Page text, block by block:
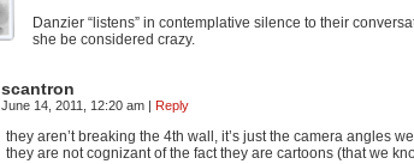
Danzier “listens” in contemplative silence to their
she be considered crazy.
scantron
June 14, 2011, 12:20 am | Reply
they aren’t breaking the 4th wall, it’s just the camera angles
they are not cognizant of the fact they are cartoons (that we